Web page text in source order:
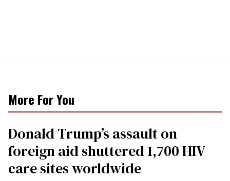
More For You
Donald Trump’s assault on
foreign aid shuttered 1,700 HIV
care sites worldwide